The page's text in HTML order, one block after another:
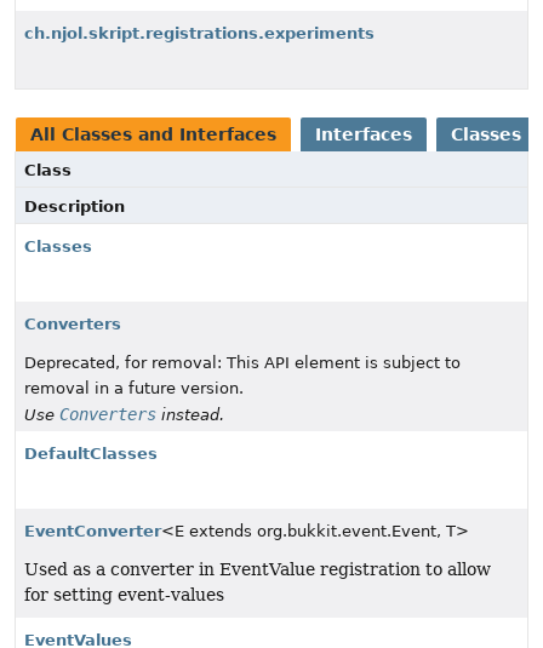
ch.njol.skript.registrations.experiments
All Classes and Interfaces Interfaces Classes
Class
Description
Classes
Converters
Deprecated, for removal: This API element is subject to
removal in a future version.
Use Converters instead.
DefaultClasses
EventConverter<E extends org.bukkit.event.Event, T>
Used as a converter in EventValue registration to allow
for setting event-values
EventValues